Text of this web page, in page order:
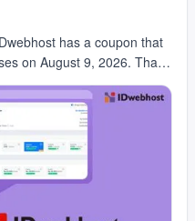
has a coupon that
on August 9, 2026. That
…